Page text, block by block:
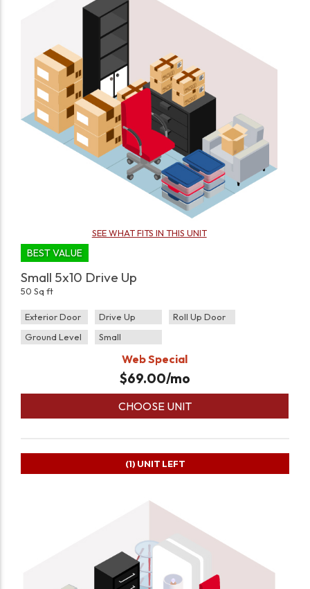
SEE WHAT FITS IN THIS UNIT
BEST VALUE
Small 5x10 Drive Up
50 Sq ft
Exterior Door Drive Up
Roll Up Door
Ground Level
Small
Web Special
$69.00/mo
CHOOSE UNIT
(1) UNIT LEFT